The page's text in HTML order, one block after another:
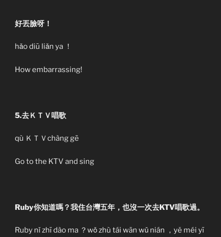
好丟臉呀！
hǎo diū liǎn ya ！
How embarrassing!
5.去ＫＴＶ唱歌
qù ＫＴＶchàng gē
Go to the KTV and sing
Ruby你知道嗎？我住台灣五年，也沒一次去KTV唱歌過。
Ruby nǐ zhī dào ma ？wǒ zhù tái wān wǔ nián ，yě méi yī